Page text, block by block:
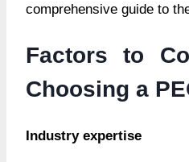
comprehensive guide to
Factors to
Choosing a
Industry expertise